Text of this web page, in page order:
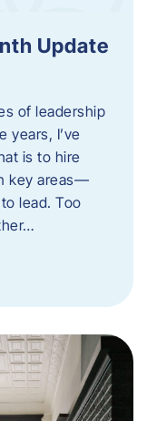
Update
of leadership
years, I’ve
is to hire
key areas—
lead. Too